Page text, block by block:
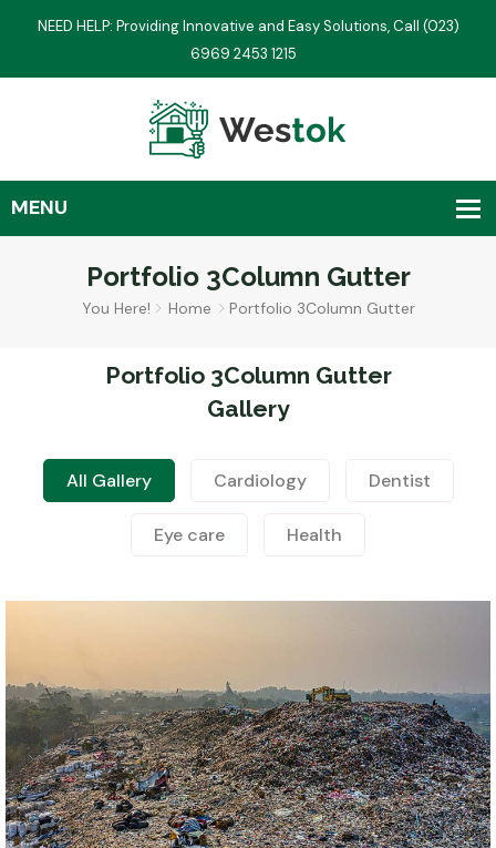
NEED HELP: Providing Innovative and Easy Solutions, Call (023)
6969 2453 1215
Portfolio 3Column Gutter
You Here! Home Portfolio 3Column Gutter
Portfolio 3Column Gutter
Gallery
All Gallery Cardiology Dentist
Eye care Health